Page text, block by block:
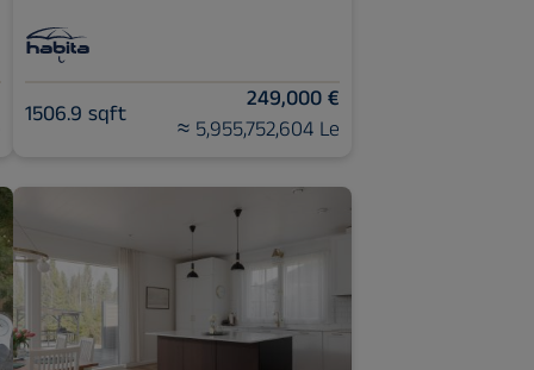
1506.9 sqft
249,000 €
≈ 5,955,752,604 Le